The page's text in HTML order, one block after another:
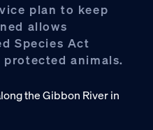
plan to keep
allows
Species Act
animals.